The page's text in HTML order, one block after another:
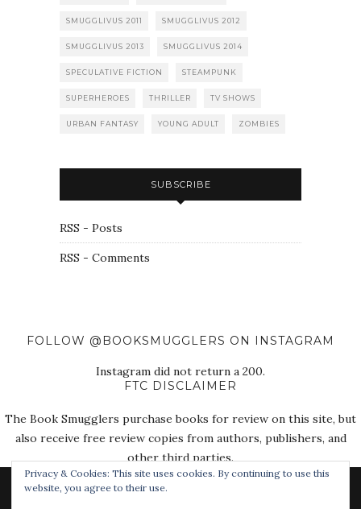
SMUGGLIVUS 2011 SMUGGLIVUS 2012
SMUGGLIVUS 2013 SMUGGLIVUS 2014
SPECULATIVE FICTION STEAMPUNK
SUPERHEROES THRILLER TV SHOWS
URBAN FANTASY YOUNG ADULT ZOMBIES
SUBSCRIBE
RSS - Posts
RSS - Comments
FOLLOW @BOOKSMUGGLERS ON INSTAGRAM
Instagram did not return a 200.
FTC DISCLAIMER
The Book Smugglers purchase books for review on this site, but
also receive free review copies from authors, publishers, and
other third parties.
Privacy & Cookies: This site uses cookies. By continuing to use this
website, you agree to their use.